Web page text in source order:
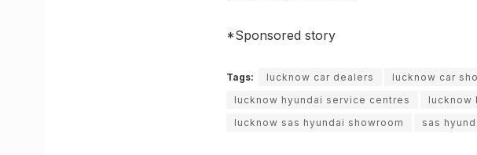
*Sponsored story
Tags: lucknow car dealers lucknow car
lucknow hyundai service centres
lucknow
lucknow sas hyundai showroom
sas